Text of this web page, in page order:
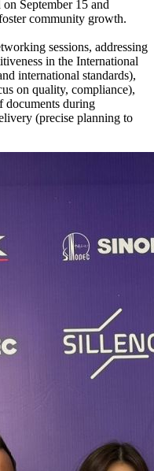
September 15 and
community growth.
sessions, addressing
in the International
international standards),
on quality, compliance),
documents during
(precise planning to